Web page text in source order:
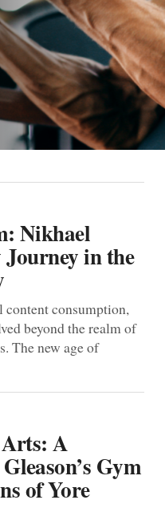
Nikhael
in the
content consumption,
beyond the realm of
The new age of
A
Gym
of Yore